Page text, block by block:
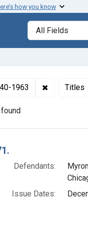
how you know
Search in
search for
1963 ✖ Remove
Titles
Results
Defendants:
Issue Dates: